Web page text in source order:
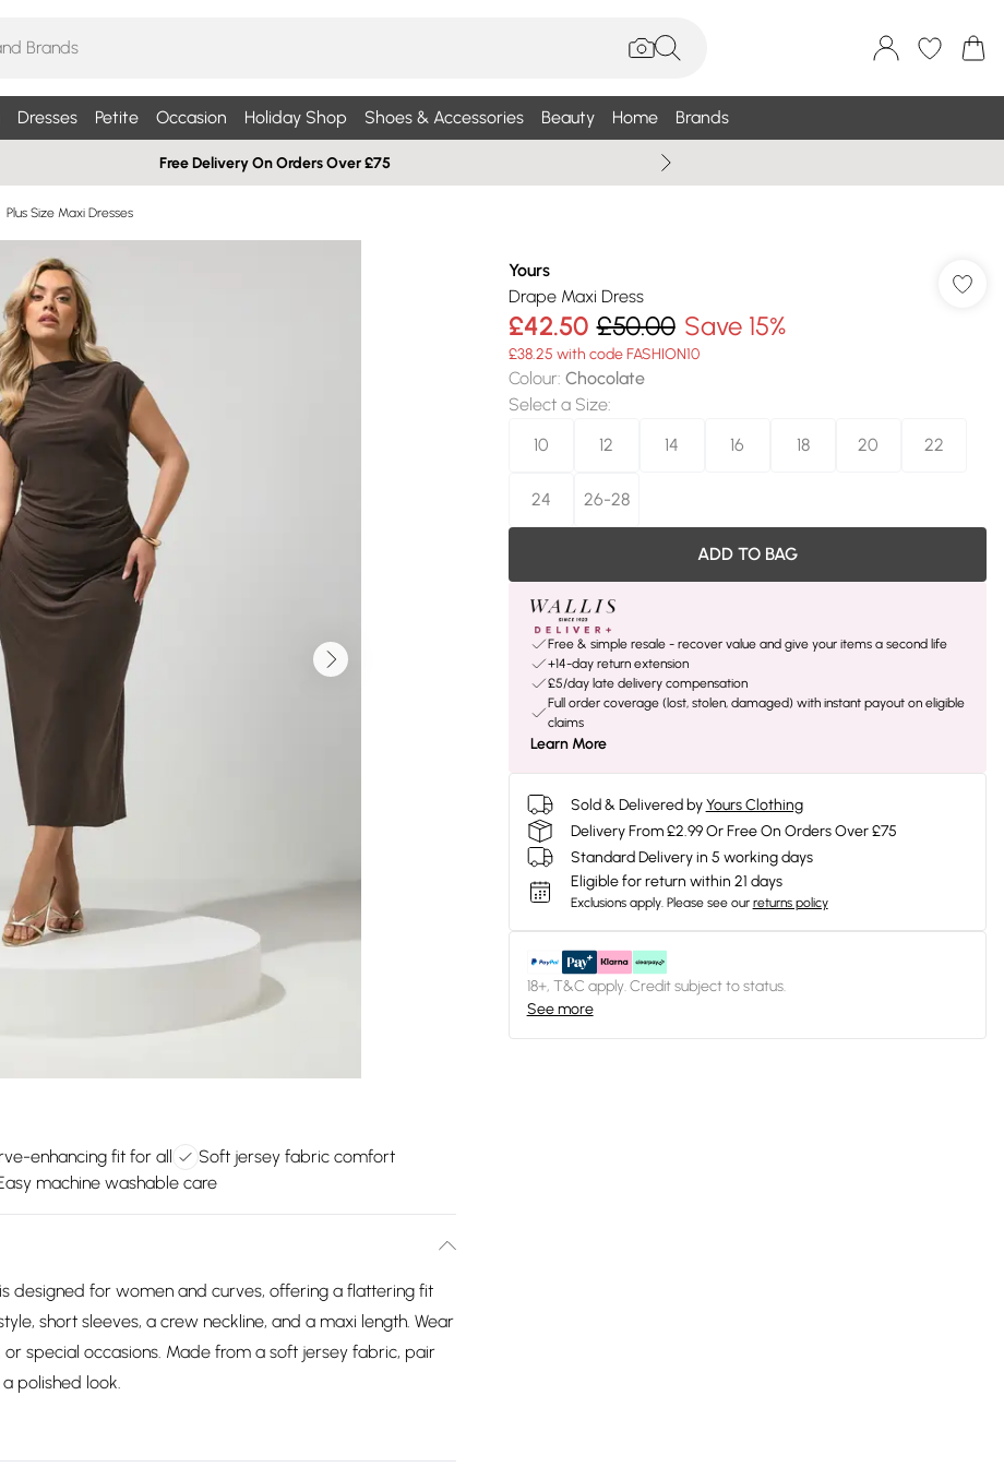
Dresses Petite Occasion Holiday Shop Shoes & Accessories Beauty Home Brands
Free Delivery On Orders Over £75
Plus Size Maxi Dresses
enhancing fit for all
Soft jersey fabric comfort
machine washable care
designed for women and curves, offering a flattering fit
short sleeves, a crew neckline, and a maxi length. Wear
or special occasions. Made from a soft jersey fabric, pair
polished look.
Yours
Drape Maxi Dress
£42.50 £50.00 Save 15%
£38.25 with code FASHION10
Colour: Chocolate
Select a Size:
10
12 14 16 18 20 22
24 26-28
ADD TO BAG
Free & simple resale - recover value and give your items a second life
+14-day return extension
£5/day late delivery compensation
Full order coverage (lost, stolen, damaged) with instant payout on eligible
claims
Learn More
Sold & Delivered by Yours Clothing
Delivery From £2.99 Or Free On Orders Over £75
Standard Delivery in 5 working days
Eligible for return within 21 days
Exclusions apply. Please see our returns policy
18+, T&C apply. Credit subject to status.
See more